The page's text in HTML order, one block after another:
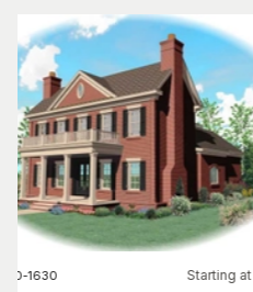
170-1630 Starting at